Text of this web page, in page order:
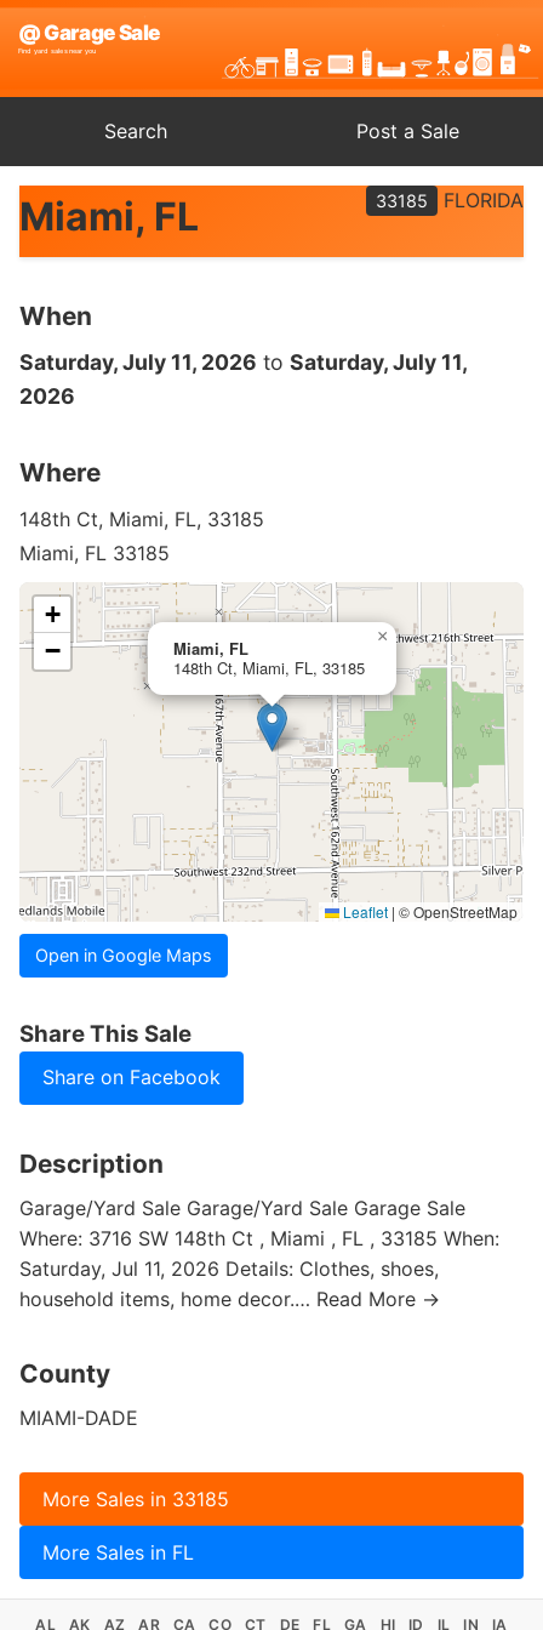
Search Post a Sale
Miami, FL 33185 FLORIDA
When
Saturday, July 11, 2026 to Saturday, July 11,
2026
Where
148th Ct, Miami, FL, 33185
Miami, FL 33185
Miami, FL
148th Ct, Miami, FL, 33185
×
+
−
Leaflet | © OpenStreetMap
Open in Google Maps
Share This Sale
Share on Facebook
Description
Garage/Yard Sale Garage/Yard Sale Garage Sale
Where: 3716 SW 148th Ct , Miami , FL , 33185 When:
Saturday, Jul 11, 2026 Details: Clothes, shoes,
household items, home decor.… Read More →
County
MIAMI-DADE
More Sales in 33185
More Sales in FL
AL AK AZ AR CA CO CT DE FL GA HI ID IL IN IA